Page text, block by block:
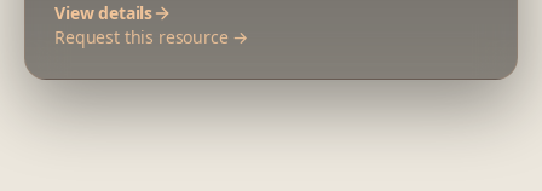
View details
Request this resource →